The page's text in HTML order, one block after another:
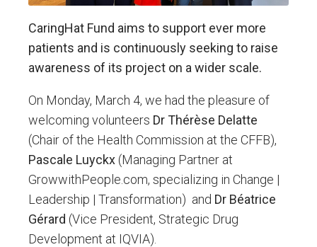
CaringHat Fund aims to support ever more
patients and is continuously seeking to raise
awareness of its project on a wider scale.
On Monday, March 4, we had the pleasure of
welcoming volunteers Dr Thérèse Delatte
(Chair of the Health Commission at the CFFB),
Pascale Luyckx (Managing Partner at
GrowwithPeople.com, specializing in Change |
Leadership | Transformation) and Dr Béatrice
Gérard (Vice President, Strategic Drug
Development at IQVIA).